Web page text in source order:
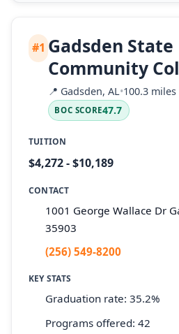
#1 Gadsden State
Community
📍 Gadsden, AL•100.3 miles
BOC SCORE47.7
TUITION
$4,272 - $10,189
CONTACT
1001 George Wallace Dr
35903
(256) 549-8200
KEY STATS
Graduation rate: 35.2%
Programs offered: 42